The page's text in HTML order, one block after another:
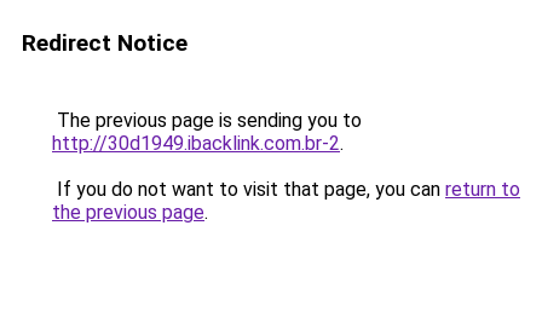
Redirect Notice
The previous page is sending you to
http://30d1949.ibacklink.com.br-2.
If you do not want to visit that page, you can return to
the previous page.